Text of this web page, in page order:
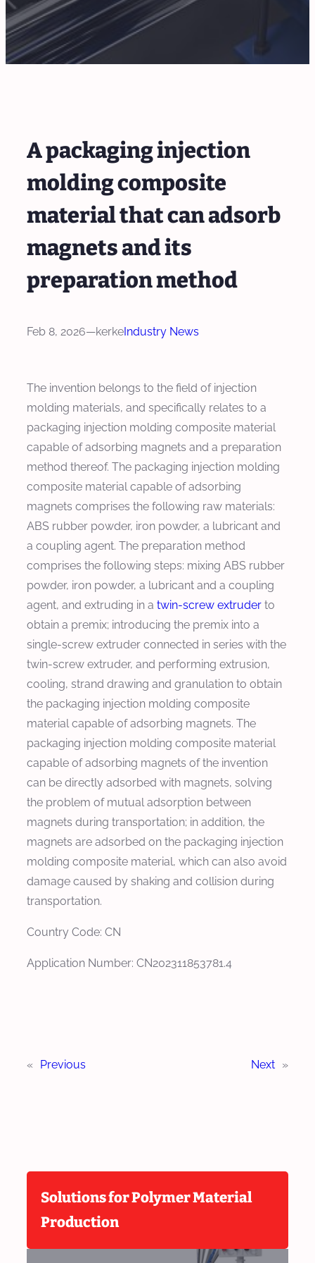
A packaging injection
molding composite
material that can adsorb
magnets and its
preparation method
Feb 8, 2026—kerkeIndustry News
The invention belongs to the field of injection
molding materials, and specifically relates to a
packaging injection molding composite material
capable of adsorbing magnets and a preparation
method thereof. The packaging injection molding
composite material capable of adsorbing
magnets comprises the following raw materials:
ABS rubber powder, iron powder, a lubricant and
a coupling agent. The preparation method
comprises the following steps: mixing ABS rubber
powder, iron powder, a lubricant and a coupling
agent, and extruding in a twin-screw extruder to
obtain a premix; introducing the premix into a
single-screw extruder connected in series with the
twin-screw extruder, and performing extrusion,
cooling, strand drawing and granulation to obtain
the packaging injection molding composite
material capable of adsorbing magnets. The
packaging injection molding composite material
capable of adsorbing magnets of the invention
can be directly adsorbed with magnets, solving
the problem of mutual adsorption between
magnets during transportation; in addition, the
magnets are adsorbed on the packaging injection
molding composite material, which can also avoid
damage caused by shaking and collision during
transportation.
Country Code: CN
Application Number: CN202311853781.4
« Previous Next »
Solutions for Polymer Material
Production